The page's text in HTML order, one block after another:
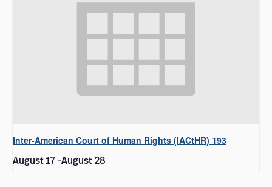
Inter-American Court of Human Rights (IACtHR) 193
August 17-August 28